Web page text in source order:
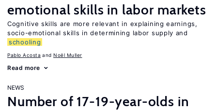
emotional skills in labor markets
Cognitive skills are more relevant in explaining earnings,
socio-emotional skills in determining labor supply and
schooling
Pablo Acosta Noël Muller
Read more
NEWS
Number of 17-19-year-olds in